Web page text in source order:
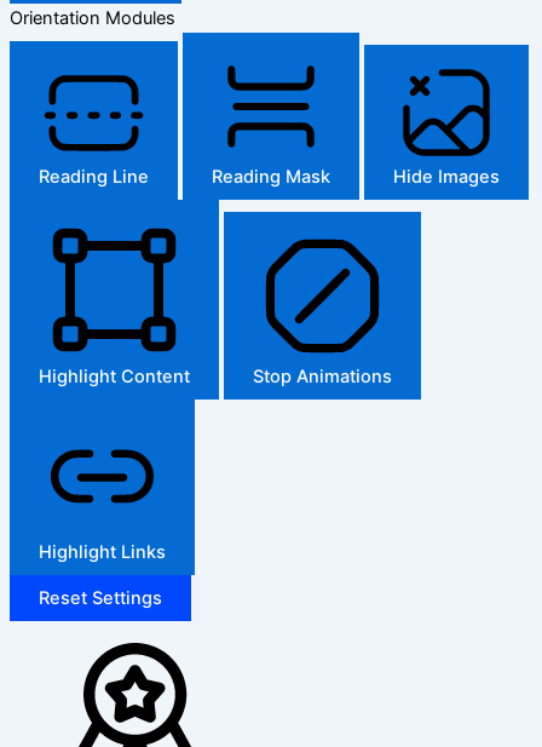
Orientation Modules
Reading Line Reading Mask Hide Images
Highlight Content Stop Animations
Highlight Links
Reset Settings